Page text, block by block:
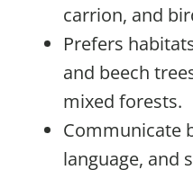
carrion, and
Prefers
and beech
mixed forests.
Communicate
language, and